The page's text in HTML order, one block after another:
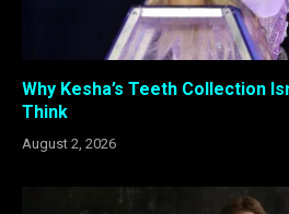
Why Kesha’s Teeth Collection
Think
August 2, 2026